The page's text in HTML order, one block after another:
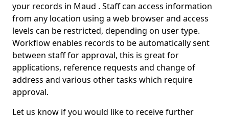
your records in Maud . Staff can access information
from any location using a web browser and access
levels can be restricted, depending on user type.
Workflow enables records to be automatically sent
between staff for approval, this is great for
applications, reference requests and change of
address and various other tasks which require
approval.
Let us know if you would like to receive further